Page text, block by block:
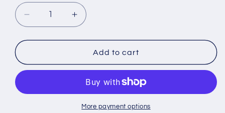
Decrease
quantity
for
Rear
Caster
for
Increase
quantity
for
200x50
Rear
Wheels
for
CTM
Add to cart
More payment options